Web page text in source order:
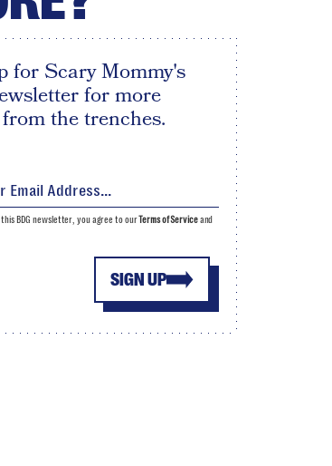
for Scary Mommy's
for more
the trenches.
SIGN UP
this BDG newsletter, you agree to ourTerms of Serviceand